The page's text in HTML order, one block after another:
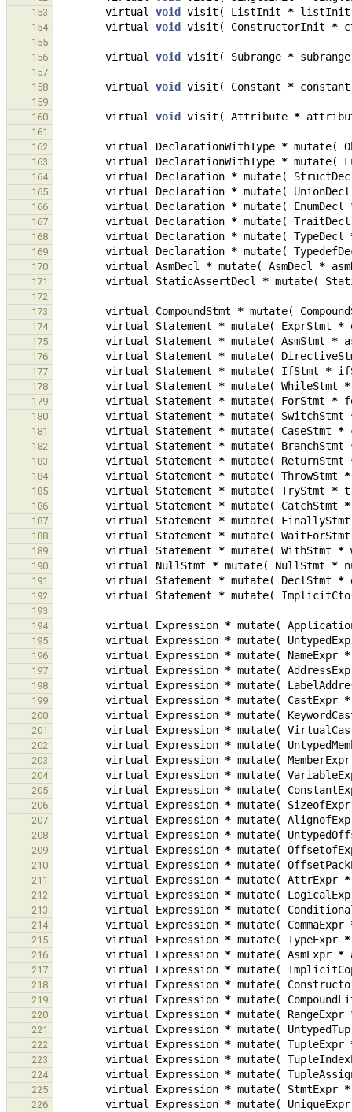
153 virtual void visit ( ListInit * listInit
154 virtual void visit ( ConstructorInit *
155
156
virtual void visit ( Subrange * subrange
157
158
virtual void visit ( Constant * constant
159
160
virtual void visit ( Attribute *
161
162
virtual DeclarationWithType * mutate(
163 virtual DeclarationWithType * mutate(
164 virtual Declaration * mutate(
165 virtual Declaration * mutate( UnionDecl
166 virtual Declaration * mutate( EnumDecl
167 virtual Declaration * mutate( TraitDecl
168 virtual Declaration * mutate( TypeDecl
169 virtual Declaration * mutate(
170 virtual AsmDecl * mutate( AsmDecl *
171 virtual StaticAssertDecl * mutate(
172
173
virtual CompoundStmt * mutate(
174 virtual Statement * mutate( ExprStmt *
175 virtual Statement * mutate( AsmStmt *
176 virtual Statement * mutate(
177 virtual Statement * mutate( IfStmt *
178 virtual Statement * mutate( WhileStmt *
179 virtual Statement * mutate( ForStmt *
180 virtual Statement * mutate( SwitchStmt
181 virtual Statement * mutate( CaseStmt *
182 virtual Statement * mutate( BranchStmt
183 virtual Statement * mutate( ReturnStmt
184 virtual Statement * mutate( ThrowStmt *
185 virtual Statement * mutate( TryStmt *
186 virtual Statement * mutate( CatchStmt *
187 virtual Statement * mutate( FinallyStmt
188 virtual Statement * mutate( WaitForStmt
189 virtual Statement * mutate( WithStmt *
190 virtual NullStmt * mutate( NullStmt *
191 virtual Statement * mutate( DeclStmt *
192 virtual Statement * mutate(
193
194
virtual Expression * mutate(
195 virtual Expression * mutate(
196 virtual Expression * mutate( NameExpr *
197 virtual Expression * mutate(
198 virtual Expression * mutate(
199 virtual Expression * mutate( CastExpr *
200 virtual Expression * mutate(
201 virtual Expression * mutate(
202 virtual Expression * mutate(
203 virtual Expression * mutate( MemberExpr
204 virtual Expression * mutate(
205 virtual Expression * mutate(
206 virtual Expression * mutate( SizeofExpr
207 virtual Expression * mutate(
208 virtual Expression * mutate(
209 virtual Expression * mutate(
210 virtual Expression * mutate(
211 virtual Expression * mutate( AttrExpr *
212 virtual Expression * mutate(
213 virtual Expression * mutate(
214 virtual Expression * mutate( CommaExpr
215 virtual Expression * mutate( TypeExpr *
216 virtual Expression * mutate( AsmExpr *
217 virtual Expression * mutate(
218 virtual Expression * mutate(
219 virtual Expression * mutate(
220 virtual Expression * mutate( RangeExpr
221 virtual Expression * mutate(
222 virtual Expression * mutate( TupleExpr
223 virtual Expression * mutate(
224 virtual Expression * mutate(
225 virtual Expression * mutate( StmtExpr *
226 virtual Expression * mutate( UniqueExpr